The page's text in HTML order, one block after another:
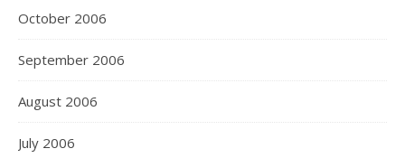
October 2006
September 2006
August 2006
July 2006